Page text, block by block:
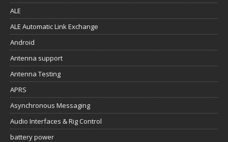
ALE
ALE Automatic Link Exchange
Android
Antenna support
Antenna Testing
APRS
Asynchronous Messaging
Audio Interfaces & Rig Control
battery power